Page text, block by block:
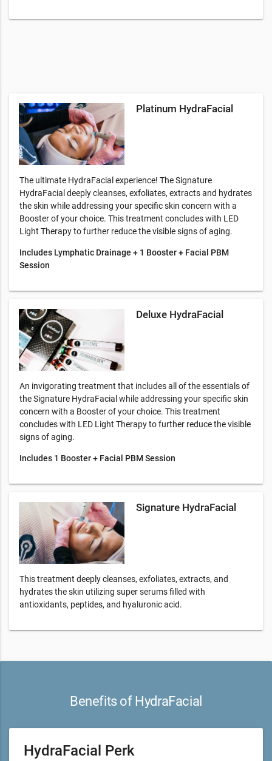
Platinum HydraFacial
The ultimate HydraFacial experience! The Signature
HydraFacial deeply cleanses, exfoliates, extracts and hydrates
the skin while addressing your specific skin concern with a
Booster of your choice. This treatment concludes with LED
Light Therapy to further reduce the visible signs of aging.
Includes Lymphatic Drainage + 1 Booster + Facial PBM
Session
Deluxe HydraFacial
An invigorating treatment that includes all of the essentials of
the Signature HydraFacial while addressing your specific skin
concern with a Booster of your choice. This treatment
concludes with LED Light Therapy to further reduce the visible
signs of aging.
Includes 1 Booster + Facial PBM Session
Signature HydraFacial
This treatment deeply cleanses, exfoliates, extracts, and
hydrates the skin utilizing super serums filled with
antioxidants, peptides, and hyaluronic acid.
Benefits of HydraFacial
HydraFacial Perk